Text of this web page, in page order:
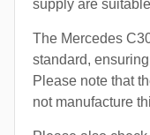
supply are
The Mercedes
standard,
Please note that
not manufacture